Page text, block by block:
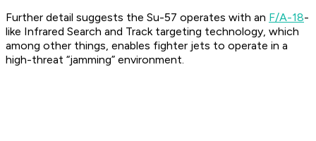
Further detail suggests the Su-57 operates with an F/A-18-
like Infrared Search and Track targeting technology, which
among other things, enables fighter jets to operate in a
high-threat “jamming” environment.